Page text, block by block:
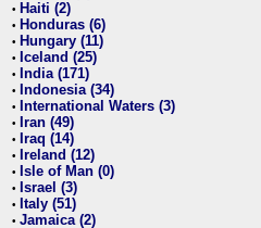
• Haiti (2)
• Honduras (6)
• Hungary (11)
• Iceland (25)
• India (171)
• Indonesia (34)
• International Waters (3)
• Iran (49)
• Iraq (14)
• Ireland (12)
• Isle of Man (0)
• Israel (3)
• Italy (51)
• Jamaica (2)